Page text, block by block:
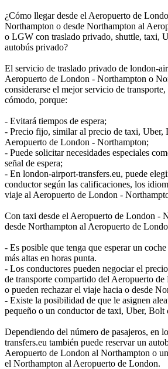
¿Cómo llegar desde el Aeropuerto de
Northampton o desde Northampton al
o LGW con traslado privado, shuttle, taxi,
autobús privado?
El servicio de traslado privado de london-
Aeropuerto de London - Northampton o
considerarse el mejor servicio de
cómodo, porque:
- Evitará tiempos de espera;
- Precio fijo, similar al precio de taxi, Uber,
Aeropuerto de London - Northampton;
- Puede solicitar necesidades especiales
señal de espera;
- En london-airport-transfers.eu, puede
conductor según las calificaciones, los
viaje al Aeropuerto de London -
Con taxi desde el Aeropuerto de London -
desde Northampton al Aeropuerto de
- Es posible que tenga que esperar un
más altas en horas punta.
- Los conductores pueden negociar el
de transporte compartido del Aeropuerto
o pueden rechazar el viaje hacia o desde
- Existe la posibilidad de que le asignen
pequeño o un conductor de taxi, Uber,
Dependiendo del número de pasajeros, en
transfers.eu también puede reservar un
Aeropuerto de London al Northampton o
el Northampton al Aeropuerto de London.